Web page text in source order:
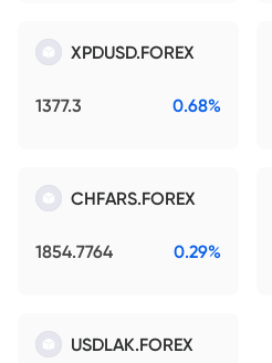
XPDUSD.FOREX
1377.3 0.68%
CHFARS.FOREX
1854.7764 0.29%
USDLAK.FOREX